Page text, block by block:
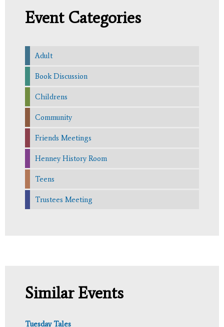
Event Categories
Adult
Book Discussion
Childrens
Community
Friends Meetings
Henney History Room
Teens
Trustees Meeting
Similar Events
Tuesday Tales